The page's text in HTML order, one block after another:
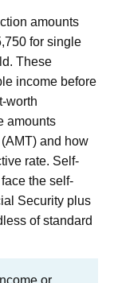
amounts
for single
These
income before
worth
amounts
and how
rate. Self-
the self-
Security plus
of standard
or